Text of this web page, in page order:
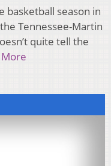
basketball season in
Tennessee-Martin
quite tell the